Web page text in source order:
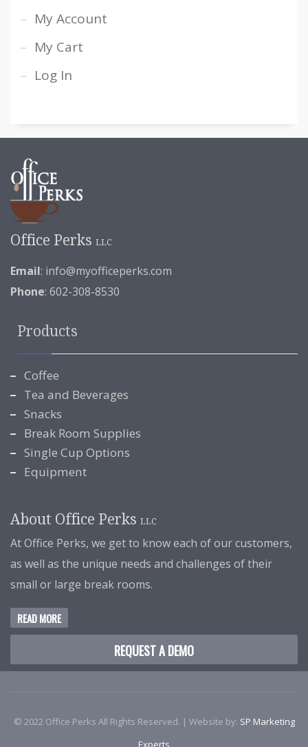
My Account
My Cart
Log In
Office Perks LLC
Email: info@myofficeperks.com
Phone: 602-308-8530
Products
Coffee
Tea and Beverages
Snacks
Break Room Supplies
Single Cup Options
Equipment
About Office Perks LLC
At Office Perks, we get to know each of our customers,
as well as the unique needs and challenges of their
small or large break rooms.
READ MORE
REQUEST A DEMO
© 2022 Office Perks All Rights Reserved. | Website by: SP Marketing
Experts